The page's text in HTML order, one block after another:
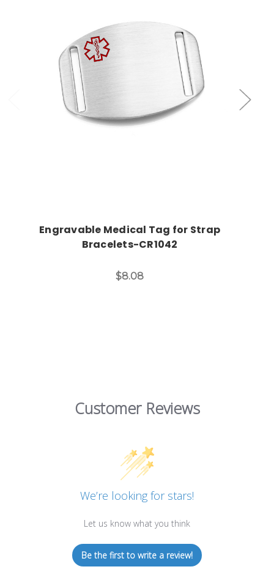
Engravable Medical Tag for Strap
Bracelets-CR1042
$8.08
Customer Reviews
We’re looking for stars!
Let us know what you think
Be the first to write a review!